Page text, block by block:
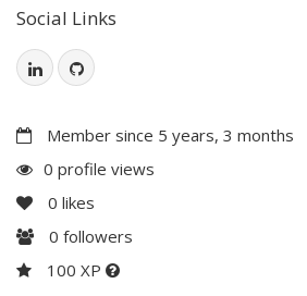
Social Links
Member since 5 years, 3 months
0 profile views
0 likes
0 followers
100 XP